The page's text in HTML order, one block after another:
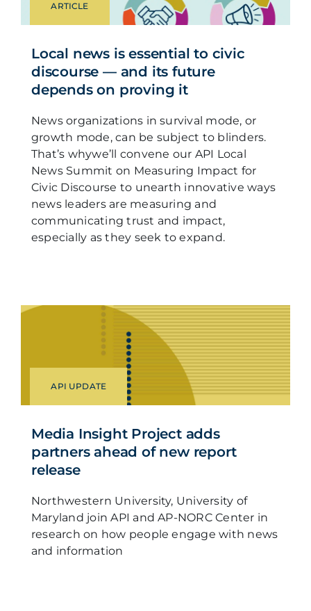
ARTICLE
Local news is essential to civic
discourse — and its future
depends on proving it
News organizations in survival mode, or
growth mode, can be subject to blinders.
That’s whywe’ll convene our API Local
News Summit on Measuring Impact for
Civic Discourse to unearth innovative ways
news leaders are measuring and
communicating trust and impact,
especially as they seek to expand.
API UPDATE
Media Insight Project adds
partners ahead of new report
release
Northwestern University, University of
Maryland join API and AP-NORC Center in
research on how people engage with news
and information